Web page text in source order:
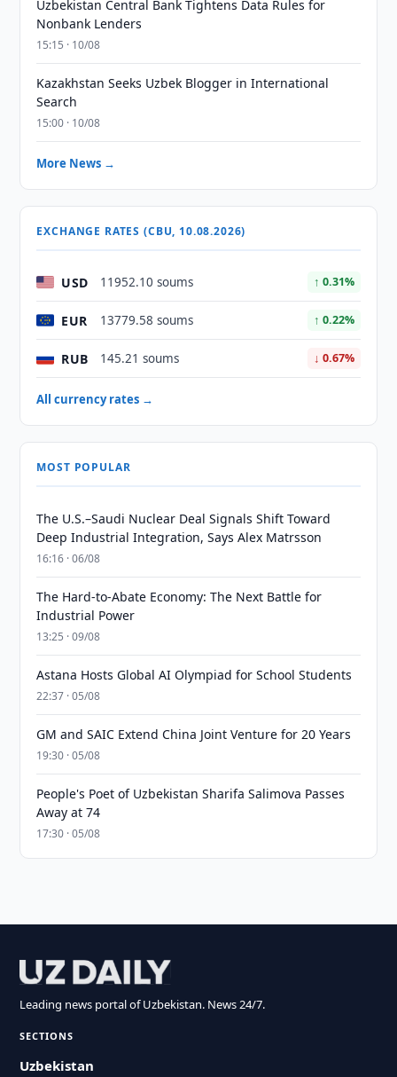
Uzbekistan Central Bank Tightens Data Rules for
Nonbank Lenders
15:15 · 10/08
Kazakhstan Seeks Uzbek Blogger in International
Search
15:00 · 10/08
More News →
EXCHANGE RATES (CBU, 10.08.2026)
USD 11952.10 soums ↑ 0.31%
EUR 13779.58 soums ↑ 0.22%
RUB 145.21 soums ↓ 0.67%
All currency rates →
MOST POPULAR
The U.S.–Saudi Nuclear Deal Signals Shift Toward
Deep Industrial Integration, Says Alex Matrsson
16:16 · 06/08
The Hard-to-Abate Economy: The Next Battle for
Industrial Power
13:25 · 09/08
Astana Hosts Global AI Olympiad for School Students
22:37 · 05/08
GM and SAIC Extend China Joint Venture for 20 Years
19:30 · 05/08
People's Poet of Uzbekistan Sharifa Salimova Passes
Away at 74
17:30 · 05/08
Leading news portal of Uzbekistan. News 24/7.
SECTIONS
Uzbekistan